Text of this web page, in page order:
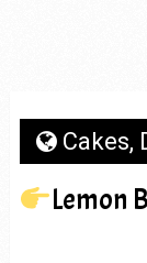
Cakes,
Lemon